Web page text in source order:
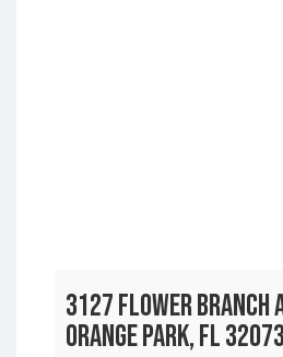
3127 FLOWER BRANCH
ORANGE PARK, FL 32073